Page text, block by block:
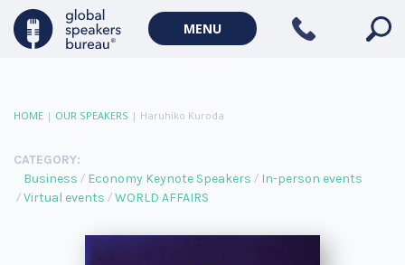
MENU
HOME | OUR SPEAKERS | Haruhiko Kuroda
CATEGORY:
Business
Economy Keynote Speakers
In-person events
Virtual events
WORLD AFFAIRS